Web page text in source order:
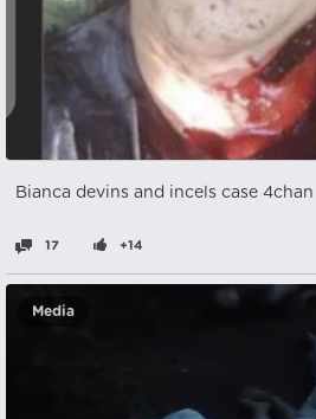
Bianca devins and incels case 4chan
17 +14
Media